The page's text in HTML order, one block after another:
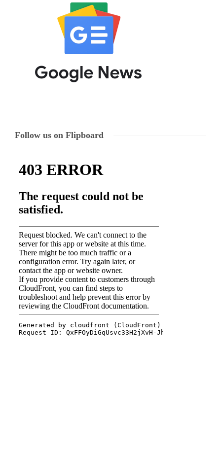
Follow us on Flipboard